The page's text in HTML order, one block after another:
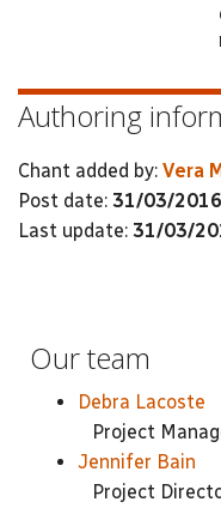
Authoring
Chant added by: Vera
Post date: 31/03/
Last update: 31/03/
Our team
Debra Lacoste
Project
Jennifer Bain
Project